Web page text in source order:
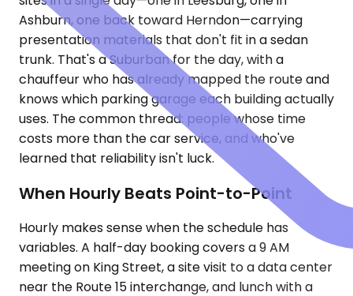
Ashburn, one back toward Herndon—carrying
presentation materials that don't fit in a sedan
trunk. That's a Suburban for the day, with a
chauffeur who has already mapped the route and
knows which parking garage each building actually
uses. The common thread: people whose time
costs more than the car service, and who've
learned that reliability isn't luck.
When Hourly Beats Point-to-Point
Hourly makes sense when the schedule has
variables. A half-day booking covers a 9 AM
meeting on King Street, a site visit to a data center
near the Route 15 interchange, and lunch with a